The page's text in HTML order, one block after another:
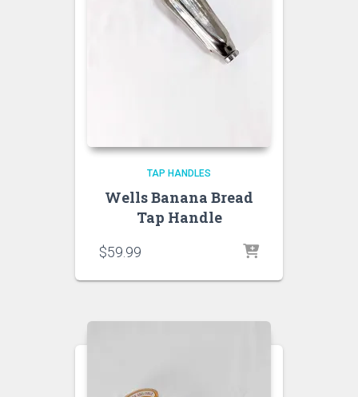
TAP HANDLES
Wells Banana Bread
Tap Handle
$59.99